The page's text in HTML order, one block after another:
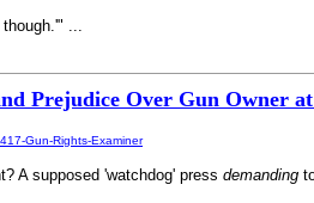
...
Prejudice Over Gun Owner
Gun-Rights-Examiner
A supposed 'watchdog' press demanding